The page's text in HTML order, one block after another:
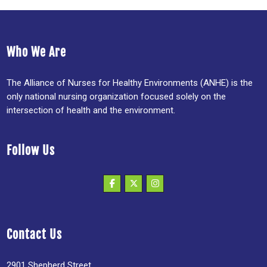
Who We Are
The Alliance of Nurses for Healthy Environments (ANHE) is the
only national nursing organization focused solely on the
intersection of health and the environment.
Follow Us
Contact Us